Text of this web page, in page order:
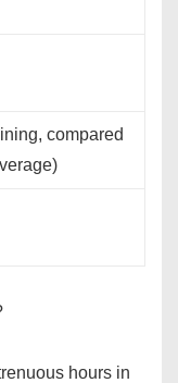
compared
hours in